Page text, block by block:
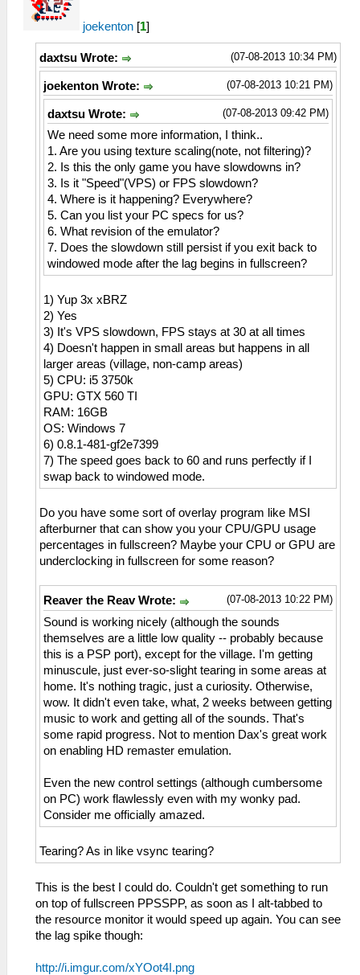
joekenton [1]
(07-08-2013 10:34 PM)
daxtsu Wrote:
(07-08-2013 10:21 PM)
joekenton Wrote:
(07-08-2013 09:42 PM)
daxtsu Wrote:
We need some more information, I think..
1. Are you using texture scaling(note, not filtering)?
2. Is this the only game you have slowdowns in?
3. Is it "Speed"(VPS) or FPS slowdown?
4. Where is it happening? Everywhere?
5. Can you list your PC specs for us?
6. What revision of the emulator?
7. Does the slowdown still persist if you exit back to
windowed mode after the lag begins in fullscreen?
1) Yup 3x xBRZ
2) Yes
3) It's VPS slowdown, FPS stays at 30 at all times
4) Doesn't happen in small areas but happens in all
larger areas (village, non-camp areas)
5) CPU: i5 3750k
GPU: GTX 560 TI
RAM: 16GB
OS: Windows 7
6) 0.8.1-481-gf2e7399
7) The speed goes back to 60 and runs perfectly if I
swap back to windowed mode.
Do you have some sort of overlay program like MSI
afterburner that can show you your CPU/GPU usage
percentages in fullscreen? Maybe your CPU or GPU are
underclocking in fullscreen for some reason?
(07-08-2013 10:22 PM)
Reaver the Reav Wrote:
Sound is working nicely (although the sounds
themselves are a little low quality -- probably because
this is a PSP port), except for the village. I'm getting
minuscule, just ever-so-slight tearing in some areas at
home. It's nothing tragic, just a curiosity. Otherwise,
wow. It didn't even take, what, 2 weeks between getting
music to work and getting all of the sounds. That's
some rapid progress. Not to mention Dax's great work
on enabling HD remaster emulation.
Even the new control settings (although cumbersome
on PC) work flawlessly even with my wonky pad.
Consider me officially amazed.
Tearing? As in like vsync tearing?
This is the best I could do. Couldn't get something to run
on top of fullscreen PPSSPP, as soon as I alt-tabbed to
the resource monitor it would speed up again. You can see
the lag spike though:
http://i.imgur.com/xYOot4I.png